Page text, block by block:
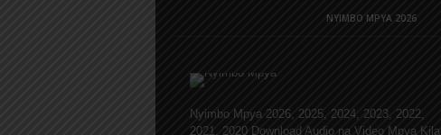
NYIMBO MPYA 2026
Nyimbo Mpya 2026, 2025, 2024, 2023, 2022,
2021, 2020 Download Audio na Video Mpya Kila